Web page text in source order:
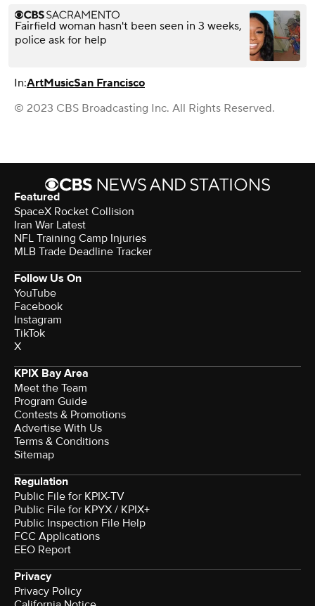
Fairfield woman hasn't been seen in 3 weeks,
police ask for help
In:ArtMusicSan Francisco
© 2023 CBS Broadcasting Inc. All Rights Reserved.
Featured
SpaceX Rocket Collision
Iran War Latest
NFL Training Camp Injuries
MLB Trade Deadline Tracker
Follow Us On
YouTube
Facebook
Instagram
TikTok
X
KPIX Bay Area
Meet the Team
Program Guide
Contests & Promotions
Advertise With Us
Terms & Conditions
Sitemap
Regulation
Public File for KPIX-TV
Public File for KPYX / KPIX+
Public Inspection File Help
FCC Applications
EEO Report
Privacy
Privacy Policy